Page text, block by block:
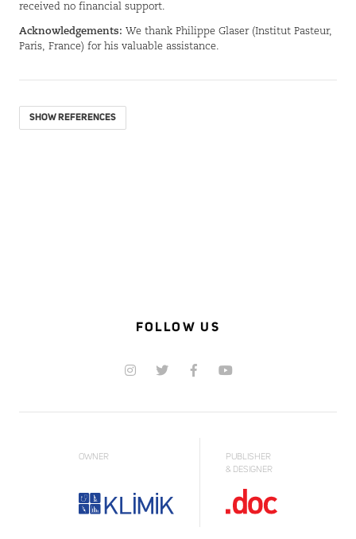
received no financial support.
Acknowledgements: We thank Philippe Glaser (Institut Pasteur,
Paris, France) for his valuable assistance.
SHOW REFERENCES
FOLLOW US
OWNER
PUBLISHER
& DESIGNER